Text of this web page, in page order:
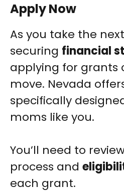
Apply Now
As you take the
securing financial
applying for grants
move. Nevada
specifically
moms like you.
You’ll need to
process and
each grant.